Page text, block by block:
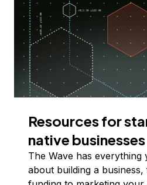
Resources for
native businesses
The Wave has
about building a